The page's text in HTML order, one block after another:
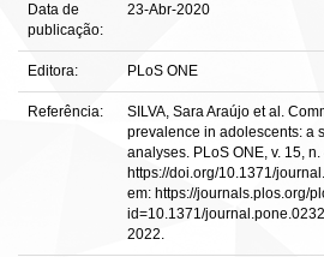
Data de
publicação:
23-Abr-2020
Editora: PLoS ONE
Referência:
SILVA, Sara Araújo et al.
prevalence in adolescents: a
analyses. PLoS ONE, v. 15,
https://doi.org/10.1371/
em: https://journals.plos.org/
id=10.1371/
2022.